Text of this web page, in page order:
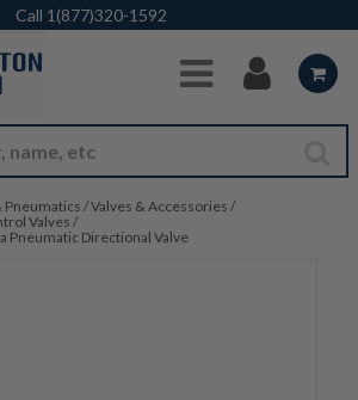
Skip to Main Content
Call 1(877)320-1592
Pneumatics /Valves & Accessories /
Valves /
Pneumatic Directional Valve